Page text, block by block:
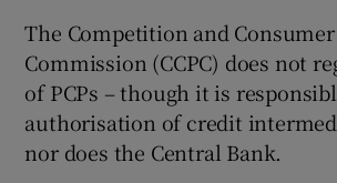
The Competition and
Commission (CCPC) does not
of PCPs – though it is
authorisation of credit
nor does the Central Bank.